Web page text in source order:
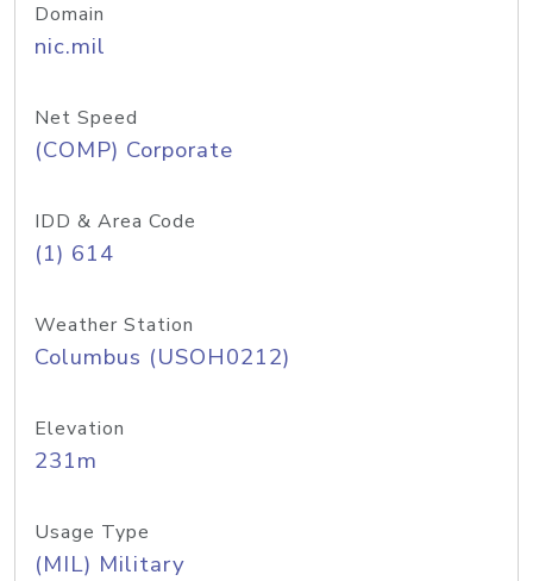
Domain
nic.mil
Net Speed
(COMP) Corporate
IDD & Area Code
(1) 614
Weather Station
Columbus (USOH0212)
Elevation
231m
Usage Type
(MIL) Military